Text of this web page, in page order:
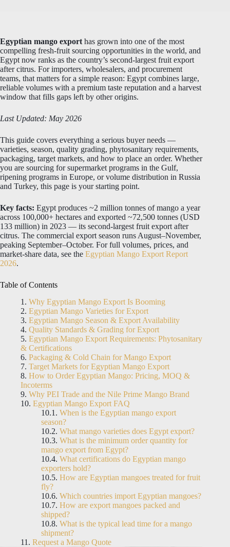
Egyptian mango export has grown into one of the most
compelling fresh-fruit sourcing opportunities in the world, and
Egypt now ranks as the country’s second-largest fruit export
after citrus. For importers, wholesalers, and procurement
teams, that matters for a simple reason: Egypt combines large,
reliable volumes with a premium taste reputation and a harvest
window that fills gaps left by other origins.
Last Updated: May 2026
This guide covers everything a serious buyer needs —
varieties, season, quality grading, phytosanitary requirements,
packaging, target markets, and how to place an order. Whether
you are sourcing for supermarket programs in the Gulf,
ripening programs in Europe, or volume distribution in Russia
and Turkey, this page is your starting point.
Key facts: Egypt produces ~2 million tonnes of mango a year
across 100,000+ hectares and exported ~72,500 tonnes (USD
133 million) in 2023 — its second-largest fruit export after
citrus. The commercial export season runs August–November,
peaking September–October. For full volumes, prices, and
market-share data, see the Egyptian Mango Export Report
2026.
Table of Contents
Why Egyptian Mango Export Is Booming
Egyptian Mango Varieties for Export
Egyptian Mango Season & Export Availability
Quality Standards & Grading for Export
Egyptian Mango Export Requirements: Phytosanitary
& Certifications
Packaging & Cold Chain for Mango Export
Target Markets for Egyptian Mango Export
How to Order Egyptian Mango: Pricing, MOQ &
Incoterms
Why PEI Trade and the Nile Prime Mango Brand
Egyptian Mango Export FAQ
When is the Egyptian mango export
season?
What mango varieties does Egypt export?
What is the minimum order quantity for
mango export from Egypt?
What certifications do Egyptian mango
exporters hold?
How are Egyptian mangoes treated for fruit
fly?
Which countries import Egyptian mangoes?
How are export mangoes packed and
shipped?
What is the typical lead time for a mango
shipment?
Request a Mango Quote